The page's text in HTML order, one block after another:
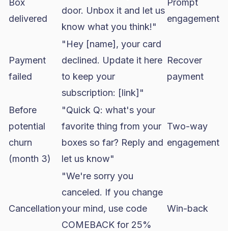
Box
delivered
door. Unbox it and let us
know what you think!"
Prompt
engagement
Payment
failed
"Hey [name], your card
declined. Update it here
to keep your
subscription: [link]"
Recover
payment
Before
potential
churn
(month 3)
"Quick Q: what's your
favorite thing from your
boxes so far? Reply and
let us know"
Two-way
engagement
Cancellation
"We're sorry you
canceled. If you change
your mind, use code
COMEBACK for 25%
Win-back